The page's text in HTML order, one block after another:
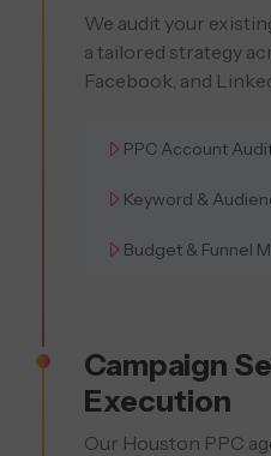
We audit your
a tailored strategy
Facebook, and
PPC Account
Keyword &
Budget & Funnel
Campaign
Execution
Our Houston PPC